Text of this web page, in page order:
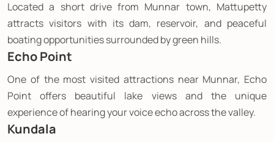
Located a short drive from Munnar town, Mattupetty
attracts visitors with its dam, reservoir, and peaceful
boating opportunities surrounded by green hills.
Echo Point
One of the most visited attractions near Munnar, Echo
Point offers beautiful lake views and the unique
experience of hearing your voice echo across the valley.
Kundala